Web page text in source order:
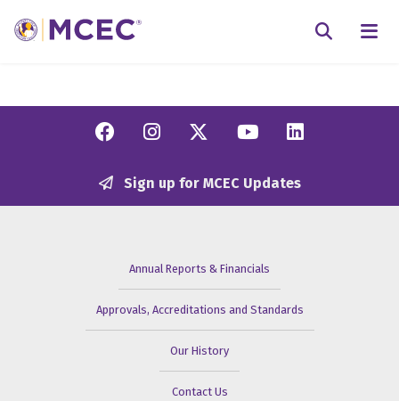
Facebook
Instagram
Twitter/X
YouTube
Sign up for MCEC Updates
Annual Reports & Financials
Approvals, Accreditations and Standards
Our History
Contact Us